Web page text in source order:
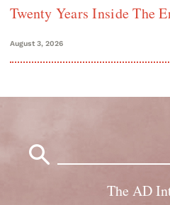
Twenty Years Inside The
August 3, 2026
The AD